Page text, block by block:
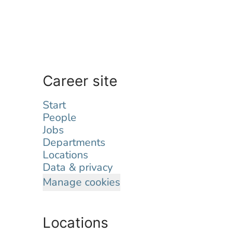
Career site
Start
People
Jobs
Departments
Locations
Data & privacy
Manage cookies
Locations